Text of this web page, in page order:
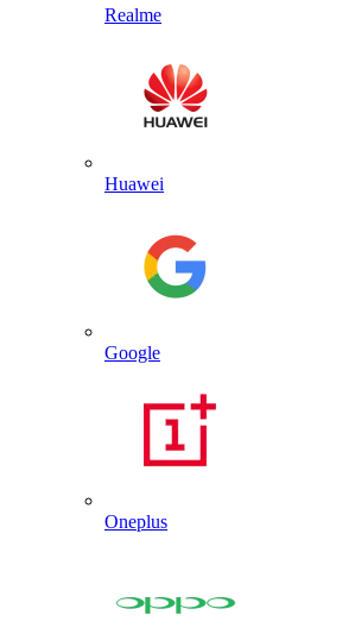
Realme
Huawei
Google
Oneplus